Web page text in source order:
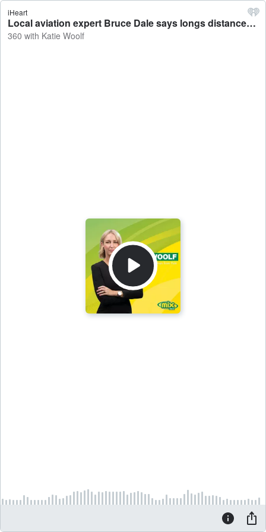
iHeart
Local aviation expert Bruce Dale says longs distances from key ports, seasonality and the cost of empty seats are the main reasons behind high airfare prices in the NT - 360 with Katie Woolf
360 with Katie Woolf